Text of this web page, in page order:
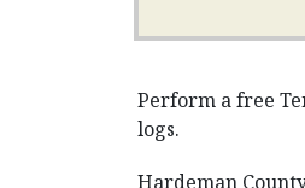
Perform a free
logs.
Hardeman